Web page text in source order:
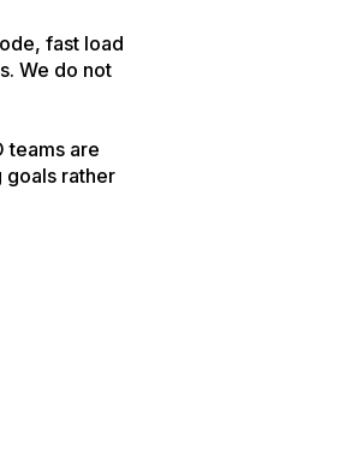
fast load
We do not
teams are
goals rather